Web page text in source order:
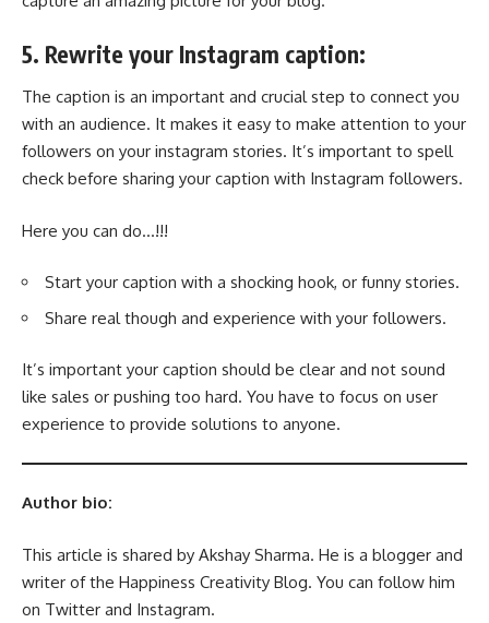
5. Rewrite your Instagram caption:
The caption is an important and crucial step to connect you
with an audience. It makes it easy to make attention to your
followers on your instagram stories. It’s important to spell
check before sharing your caption with Instagram followers.
Here you can do…!!!
Start your caption with a shocking hook, or funny stories.
Share real though and experience with your followers.
It’s important your caption should be clear and not sound
like sales or pushing too hard. You have to focus on user
experience to provide solutions to anyone.
Author bio:
This article is shared by Akshay Sharma. He is a blogger and
writer of the Happiness Creativity Blog. You can follow him
on Twitter and Instagram.